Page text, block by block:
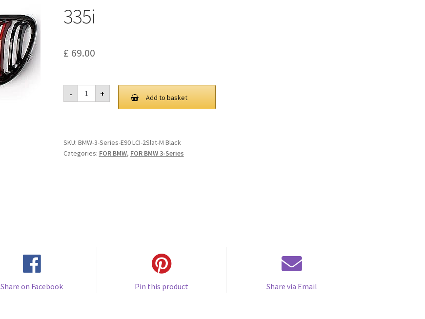
335i
£ 69.00
-
Gloss
Black
M
For
BMW
E90
+ Add to basket
SKU: BMW-3-Series-E90 LCI-2Slat-M Black
Categories: FOR BMW, FOR BMW 3-Series
Share on Facebook Pin this product Share via Email